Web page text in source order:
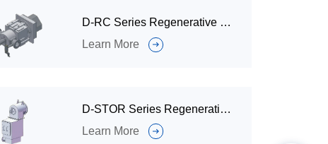
D-RC Series Regenerative Industrial Gas Burner for Metallurgical Furnace
Learn More
D-STOR Series Regenerative Burner for Industrial Furnaces or Boiler Radiation Furnaces.
Learn More